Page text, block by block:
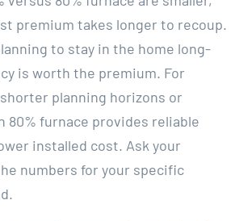
premium takes longer to recoup.
to stay in the home long-
is worth the premium. For
planning horizons or
80% furnace provides reliable
installed cost. Ask your
numbers for your specific